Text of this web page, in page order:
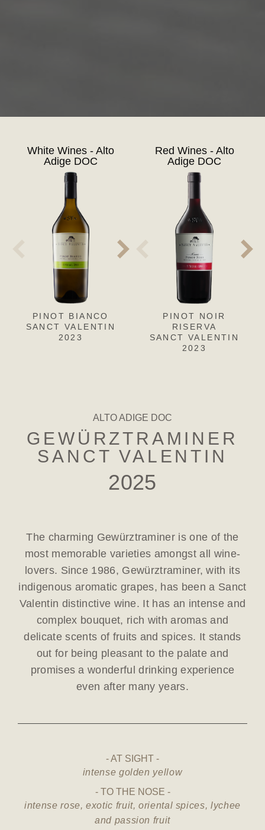
White Wines - Alto
Adige DOC
PINOT BIANCO
SANCT VALENTIN
2023
PINOT GRIGIO
SANCT VALENTIN
2023
Red Wines - Alto
Adige DOC
PINOT NOIR
RISERVA
SANCT VALENTIN
2023
ALTO ADIGE DOC
GEWÜRZTRAMINER
SANCT VALENTIN
2025
The charming Gewürztraminer is one of the
most memorable varieties amongst all wine-
lovers. Since 1986, Gewürztraminer, with its
indigenous aromatic grapes, has been a Sanct
Valentin distinctive wine. It has an intense and
complex bouquet, rich with aromas and
delicate scents of fruits and spices. It stands
out for being pleasant to the palate and
promises a wonderful drinking experience
even after many years.
AT SIGHT
intense golden yellow
TO THE NOSE
intense rose, exotic fruit, oriental spices, lychee
and passion fruit